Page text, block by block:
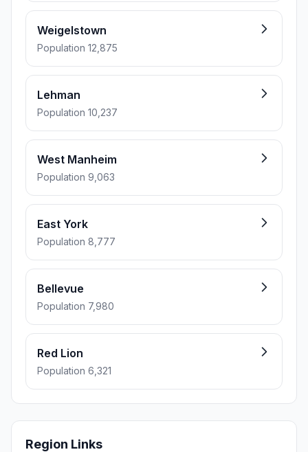
Weigelstown
Population 12,875
Lehman
Population 10,237
West Manheim
Population 9,063
East York
Population 8,777
Bellevue
Population 7,980
Red Lion
Population 6,321
Region Links